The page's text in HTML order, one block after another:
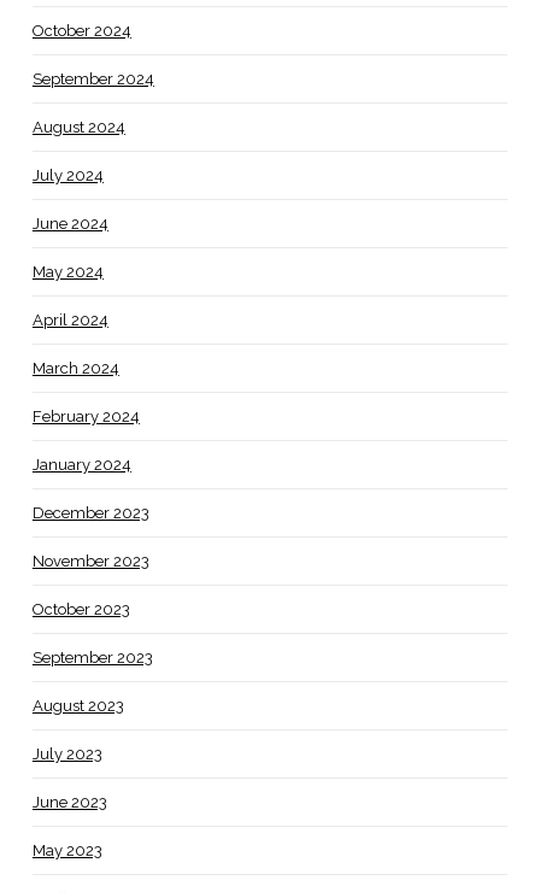
October 2024
September 2024
August 2024
July 2024
June 2024
May 2024
April 2024
March 2024
February 2024
January 2024
December 2023
November 2023
October 2023
September 2023
August 2023
July 2023
June 2023
May 2023